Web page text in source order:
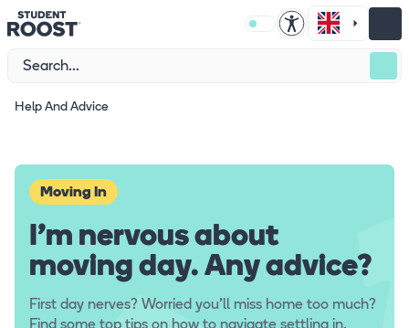
Help And Advice
Moving In
I'm nervous about
moving day. Any advice?
First day nerves? Worried you'll miss home too much?